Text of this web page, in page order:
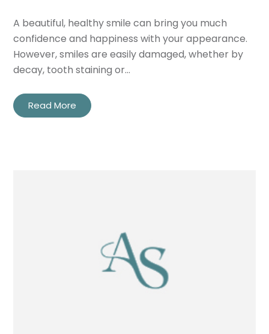
A beautiful, healthy smile can bring you much
confidence and happiness with your appearance.
However, smiles are easily damaged, whether by
decay, tooth staining or…
Read More